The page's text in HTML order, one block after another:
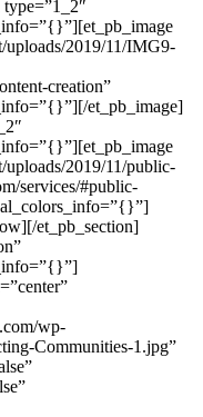
uploads/2019/11/IMG9-
creation”
et_pb_image]
uploads/2019/11/public-
services/#public-
et_pb_section]
wp-
Communities-1.jpg”